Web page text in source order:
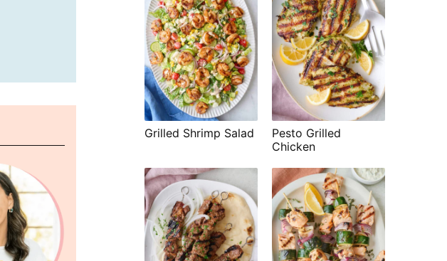
Grilled Shrimp Salad
Pesto Grilled
Chicken